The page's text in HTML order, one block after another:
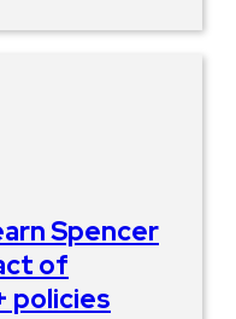
Spencer
of
policies